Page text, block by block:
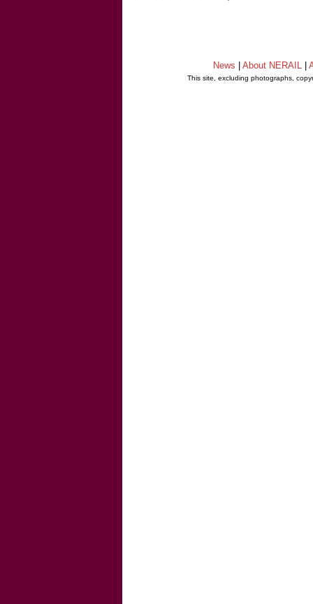
News About NERAIL
This site, excluding photographs,